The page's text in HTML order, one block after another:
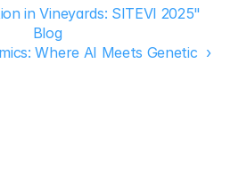
in Vineyards: SITEVI 2025"
Blog
Where AI Meets Genetic  ›